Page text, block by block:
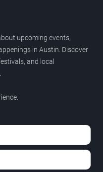
upcoming events,
in Austin. Discover
and local